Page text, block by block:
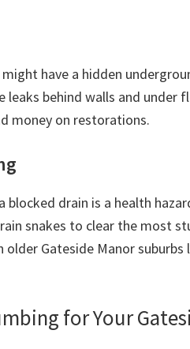
have a hidden
leaks behind walls and under
money on restorations.
drain is a health
snakes to clear the most
Gateside Manor suburbs
for Your